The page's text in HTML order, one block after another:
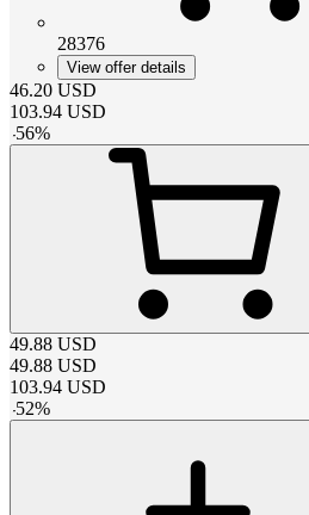
28376
View offer details
46.20 USD
103.94 USD
-56%
49.88 USD
49.88 USD
103.94 USD
-52%